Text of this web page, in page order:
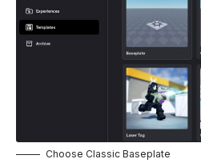
Choose Classic Baseplate